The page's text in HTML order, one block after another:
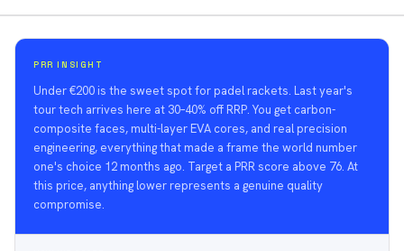
PRR INSIGHT
Under €200 is the sweet spot for padel rackets. Last year's
tour tech arrives here at 30–40% off RRP. You get carbon-
composite faces, multi-layer EVA cores, and real precision
engineering, everything that made a frame the world number
one's choice 12 months ago. Target a PRR score above 76. At
this price, anything lower represents a genuine quality
compromise.